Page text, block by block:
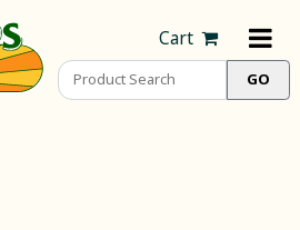
Cart